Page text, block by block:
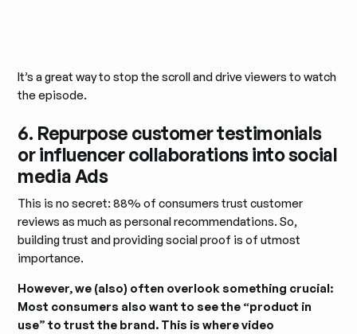
It’s a great way to stop the scroll and drive viewers to watch
the episode.
6. Repurpose customer testimonials
or influencer collaborations into social
media Ads
This is no secret: 88% of consumers trust customer
reviews as much as personal recommendations. So,
building trust and providing social proof is of utmost
importance.
However, we (also) often overlook something crucial:
Most consumers also want to see the “product in
use” to trust the brand. This is where video